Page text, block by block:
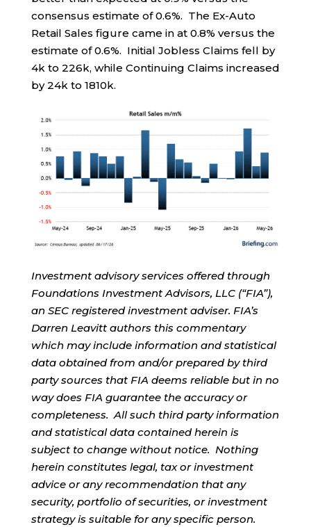
consensus estimate of 0.6%. The Ex-Auto
Retail Sales figure came in at 0.8% versus the
estimate of 0.6%. Initial Jobless Claims fell by
4k to 226k, while Continuing Claims increased
by 24k to 1810k.
Investment advisory services offered through
Foundations Investment Advisors, LLC (“FIA”),
an SEC registered investment adviser. FIA’s
Darren Leavitt authors this commentary
which may include information and statistical
data obtained from and/or prepared by third
party sources that FIA deems reliable but in no
way does FIA guarantee the accuracy or
completeness. All such third party information
and statistical data contained herein is
subject to change without notice. Nothing
herein constitutes legal, tax or investment
advice or any recommendation that any
security, portfolio of securities, or investment
strategy is suitable for any specific person.